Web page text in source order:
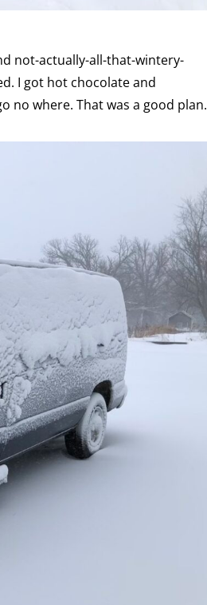
not-actually-all-that-wintery-
I got hot chocolate and
no where. That was a good plan.